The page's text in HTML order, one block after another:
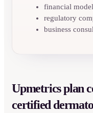
financial
regulatory
business
Upmetrics plan
certified